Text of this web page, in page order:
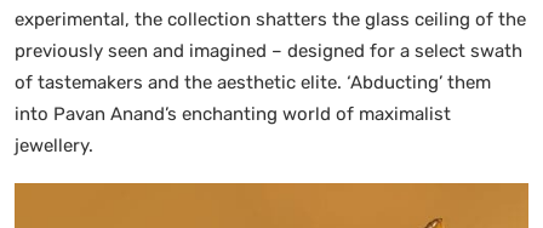
experimental, the collection shatters the glass ceiling of the
previously seen and imagined – designed for a select swath
of tastemakers and the aesthetic elite. ‘Abducting’ them
into Pavan Anand’s enchanting world of maximalist
jewellery.